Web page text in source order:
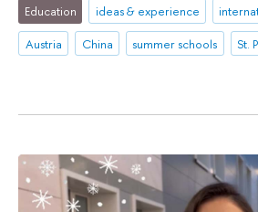
Education ideas & experience
Austria
China summer schools St.